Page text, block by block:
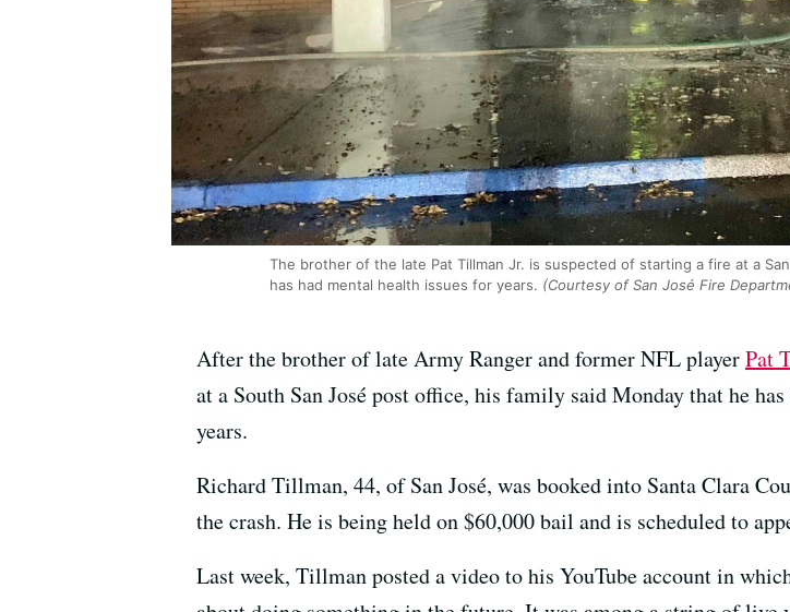
The brother of the late Pat Tillman Jr. is suspected of starting a fire at a
has had mental health issues for years. (Courtesy of San José Fire
After the brother of late Army Ranger and former NFL playerPat
at a South San José post office, his family said Monday that he
years.
Richard Tillman, 44, of San José, was booked into Santa Clara
the crash. He is being held on $60,000 bail and is scheduled to
Last week, Tillman posted a video to his YouTube account in